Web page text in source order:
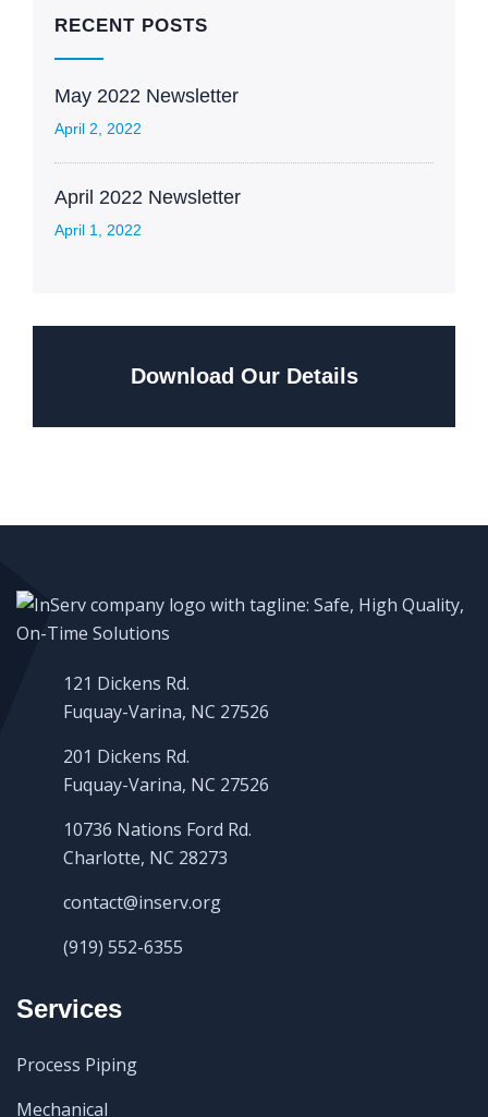
RECENT POSTS
May 2022 Newsletter
April 2, 2022
April 2022 Newsletter
April 1, 2022
Download Our Details
121 Dickens Rd.
Fuquay-Varina, NC 27526
201 Dickens Rd.
Fuquay-Varina, NC 27526
10736 Nations Ford Rd.
Charlotte, NC 28273
contact@inserv.org
(919) 552-6355
Services
Process Piping
Mechanical